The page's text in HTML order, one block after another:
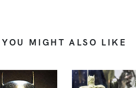
YOU MIGHT ALSO LIKE